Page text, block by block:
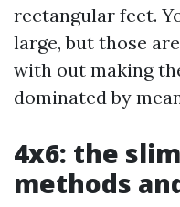
rectangular feet.
large, but those
with out making
dominated by
4x6: the
methods